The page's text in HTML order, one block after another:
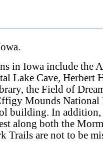
in Iowa include the
Lake Cave, Herbert
the Field of
Mounds National
building. In
along both the
Trails are not to be